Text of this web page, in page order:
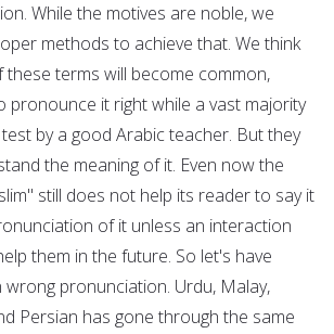
While the motives are noble, we
methods to achieve that. We think
these terms will become common,
pronounce it right while a vast majority
by a good Arabic teacher. But they
the meaning of it. Even now the
still does not help its reader to say it
of it unless an interaction
them in the future. So let's have
pronunciation. Urdu, Malay,
Persian has gone through the same